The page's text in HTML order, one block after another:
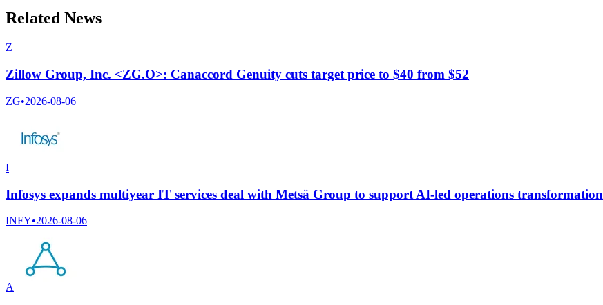
Related News
Z
Zillow Group, Inc. <ZG.O>: Canaccord Genuity cuts target price to $40 from $52
ZG•2026-08-06
I
Infosys expands multiyear IT services deal with Metsä Group to support AI-led operations transformation
INFY•2026-08-06
A